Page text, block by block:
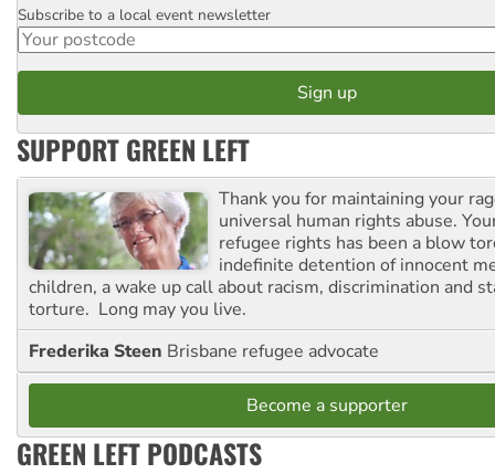
Postcode
Subscribe to a local event newsletter
SUPPORT GREEN LEFT
Thank you for maintaining your
universal human rights abuse.
refugee rights has been a blow
indefinite detention of innocent
children, a wake up call about racism, discrimination and
torture. Long may you live.
Frederika Steen Brisbane refugee advocate
Become a supporter
GREEN LEFT PODCASTS